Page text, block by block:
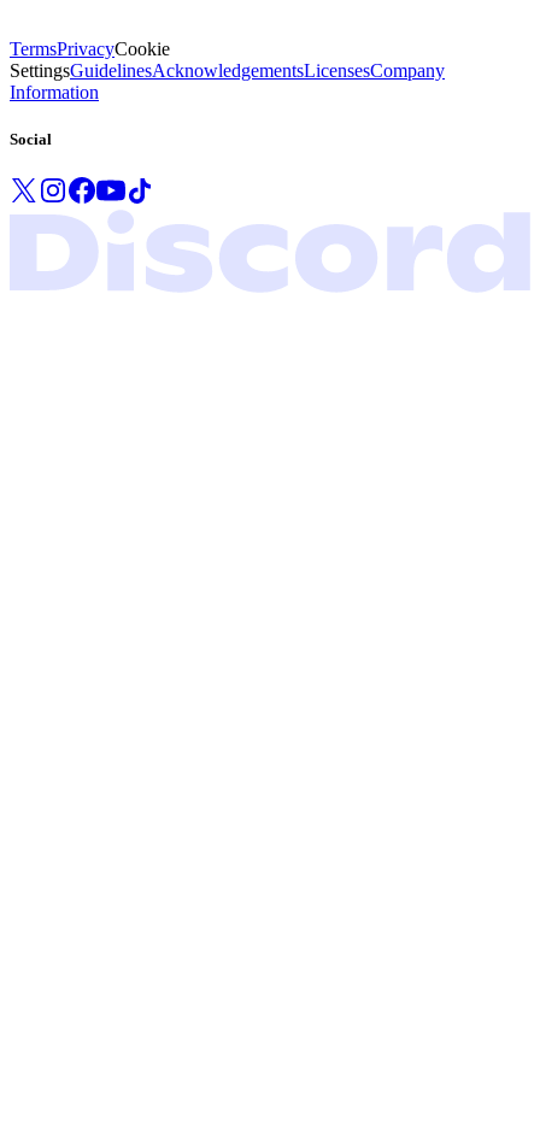
TermsPrivacyCookie
SettingsGuidelinesAcknowledgementsLicensesCompany
Information
Social